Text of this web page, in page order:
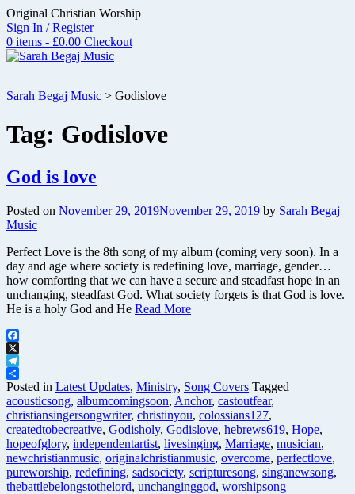
Skip
to
content
Original Christian Worship
Sign In / Register
0 items - £0.00 Checkout
Sarah Begaj Music > Godislove
Tag: Godislove
God is love
Posted on November 29, 2019November 29, 2019 by Sarah Begaj
Music
Perfect Love is the 8th song of my album (coming very soon). In a
day and age where society is redefining love, marriage, gender…
how comforting that we can have a secure and steadfast hope in an
unchanging, steadfast God. What society forgets is that God is love.
He is a holy God and He Read More
Facebook
X
Telegram
Share
Posted in Latest Updates, Ministry, Song Covers Tagged
acousticsong, albumcomingsoon, Anchor, castoutfear,
christiansingersongwriter, christinyou, colossians127,
createdtobecreative, Godisholy, Godislove, hebrews619, Hope,
hopeofglory, independentartist, livesinging, Marriage, musician,
newchristianmusic, originalchristianmusic, overcome, perfectlove,
pureworship, redefining, sadsociety, scripturesong, singanewsong,
thebattlebelongstothelord, unchanginggod, worshipsong